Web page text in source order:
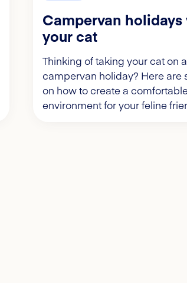
Campervan
your cat
Thinking of taking your cat on a
campervan holiday? Here are
on how to create a
environment for your feline